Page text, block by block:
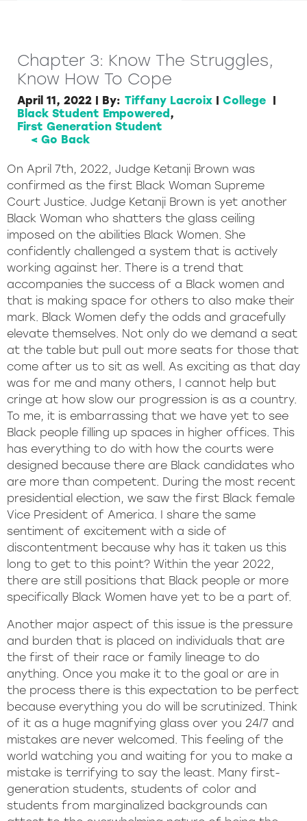
Chapter 3: Know The Struggles,
Know How To Cope
April 11, 2022 | By: Tiffany Lacroix | College |
Black Student Empowered ,
First Generation Student
< Go Back
On April 7th, 2022, Judge Ketanji Brown was
confirmed as the first Black Woman Supreme
Court Justice. Judge Ketanji Brown is yet another
Black Woman who shatters the glass ceiling
imposed on the abilities Black Women. She
confidently challenged a system that is actively
working against her. There is a trend that
accompanies the success of a Black women and
that is making space for others to also make their
mark. Black Women defy the odds and gracefully
elevate themselves. Not only do we demand a seat
at the table but pull out more seats for those that
come after us to sit as well. As exciting as that day
was for me and many others, I cannot help but
cringe at how slow our progression is as a country.
To me, it is embarrassing that we have yet to see
Black people filling up spaces in higher offices. This
has everything to do with how the courts were
designed because there are Black candidates who
are more than competent. During the most recent
presidential election, we saw the first Black female
Vice President of America. I share the same
sentiment of excitement with a side of
discontentment because why has it taken us this
long to get to this point? Within the year 2022,
there are still positions that Black people or more
specifically Black Women have yet to be a part of.
Another major aspect of this issue is the pressure
and burden that is placed on individuals that are
the first of their race or family lineage to do
anything. Once you make it to the goal or are in
the process there is this expectation to be perfect
because everything you do will be scrutinized. Think
of it as a huge magnifying glass over you 24/7 and
mistakes are never welcomed. This feeling of the
world watching you and waiting for you to make a
mistake is terrifying to say the least. Many first-
generation students, students of color and
students from marginalized backgrounds can